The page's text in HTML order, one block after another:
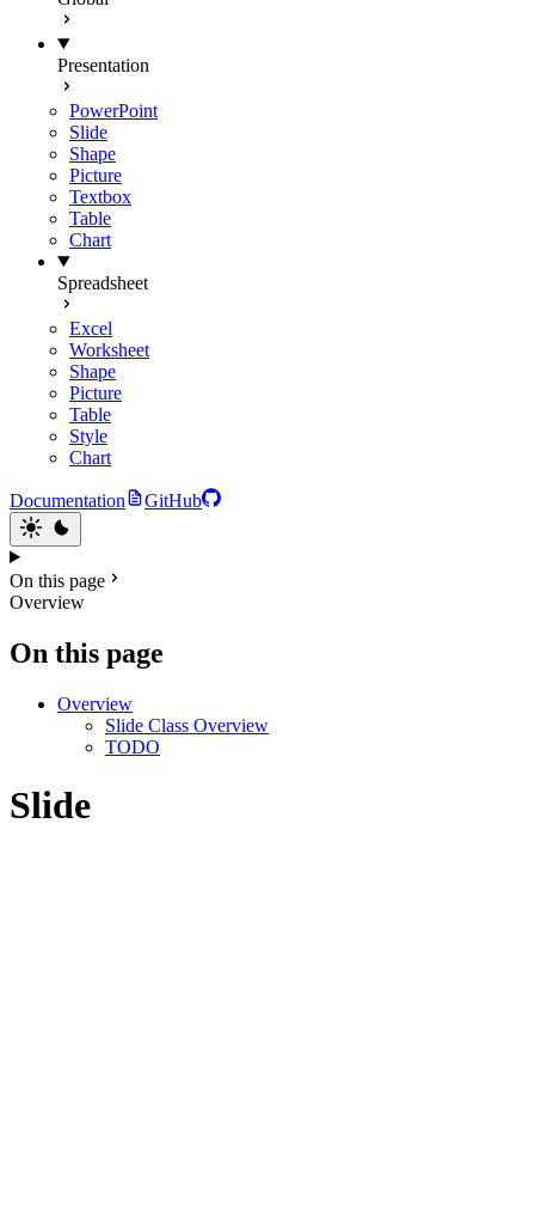
Presentation
PowerPoint
Slide
Shape
Picture
Textbox
Table
Chart
Spreadsheet
Excel
Worksheet
Shape
Picture
Table
Style
Chart
Documentation GitHub
On this page
Overview
On this page
Overview
Slide Class Overview
TODO
Slide